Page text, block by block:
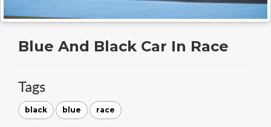
Blue And Black Car In Race
Tags
black blue race